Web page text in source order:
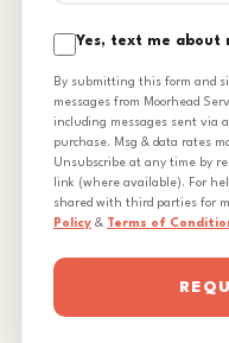
Yes, text me about
By submitting this form and
messages from Moorhead
including messages sent via
purchase. Msg & data rates
Unsubscribe at any time by
link (where available). For
shared with third parties for
Policy & Terms of